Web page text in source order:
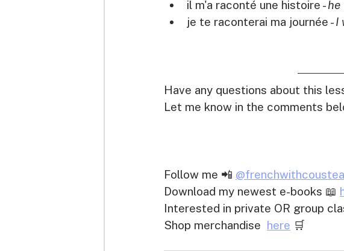
il m'a raconté une histoire - he
je te raconterai ma journée - I
Have any questions about this
Let me know in the comments
Follow me 📲
Download my newest e-books 📖
Interested in private OR group
Shop merchandise here 🛒